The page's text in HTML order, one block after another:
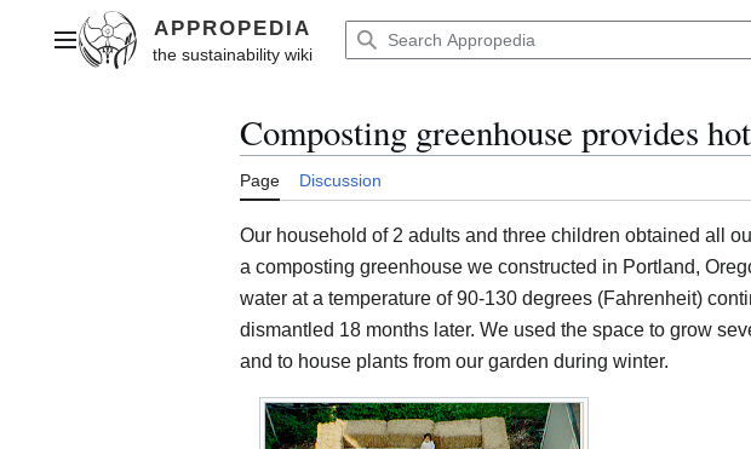
contentMain menu
Composting greenhouse provides
Page Discussion
Our household of 2 adults and three children obtained all
a composting greenhouse we constructed in Portland,
water at a temperature of 90-130 degrees (Fahrenheit)
dismantled 18 months later. We used the space to grow
and to house plants from our garden during winter.